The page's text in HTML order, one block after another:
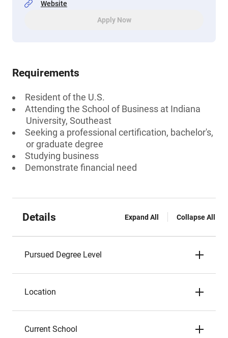
Website
Apply Now
Requirements
Resident of the U.S.
Attending the School of Business at Indiana
University, Southeast
Seeking a professional certification, bachelor's,
or graduate degree
Studying business
Demonstrate financial need
Details Expand All Collapse All
Pursued Degree Level
Location
Current School